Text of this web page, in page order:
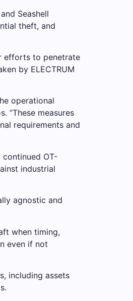
Seashell
theft, and
efforts to penetrate
by ELECTRUM
operational
“These measures
requirements and
OT-
industrial
agnostic and
when timing,
even if not
including assets